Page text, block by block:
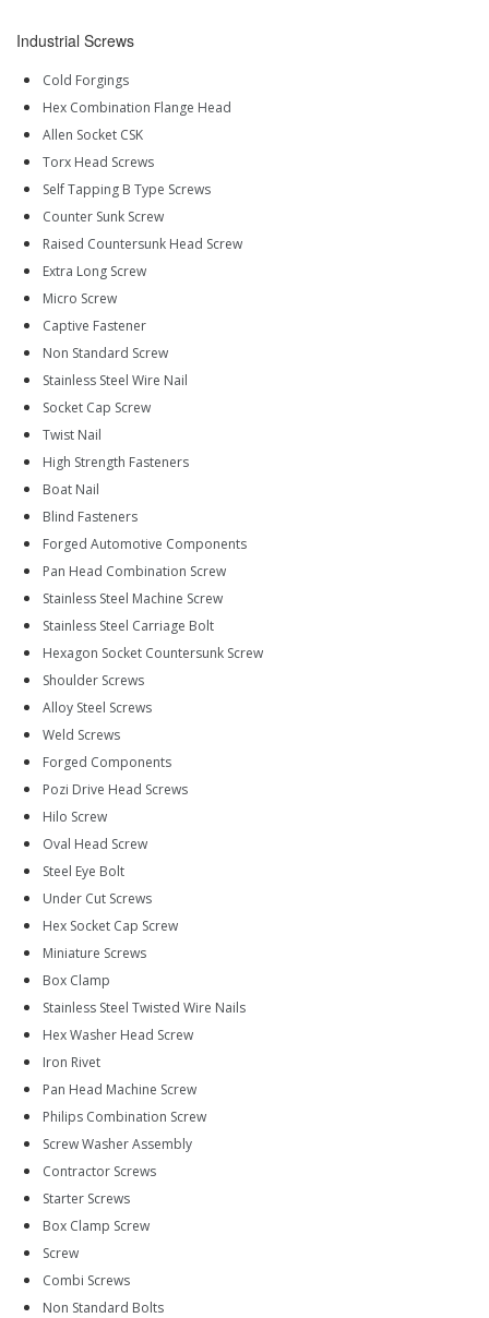
Industrial Screws
Cold Forgings
Hex Combination Flange Head
Allen Socket CSK
Torx Head Screws
Self Tapping B Type Screws
Counter Sunk Screw
Raised Countersunk Head Screw
Extra Long Screw
Micro Screw
Captive Fastener
Non Standard Screw
Stainless Steel Wire Nail
Socket Cap Screw
Twist Nail
High Strength Fasteners
Boat Nail
Blind Fasteners
Forged Automotive Components
Pan Head Combination Screw
Stainless Steel Machine Screw
Stainless Steel Carriage Bolt
Hexagon Socket Countersunk Screw
Shoulder Screws
Alloy Steel Screws
Weld Screws
Forged Components
Pozi Drive Head Screws
Hilo Screw
Oval Head Screw
Steel Eye Bolt
Under Cut Screws
Hex Socket Cap Screw
Miniature Screws
Box Clamp
Stainless Steel Twisted Wire Nails
Hex Washer Head Screw
Iron Rivet
Pan Head Machine Screw
Philips Combination Screw
Screw Washer Assembly
Contractor Screws
Starter Screws
Box Clamp Screw
Screw
Combi Screws
Non Standard Bolts